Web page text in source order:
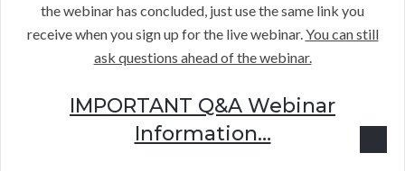
the webinar has concluded, just use the same link you
receive when you sign up for the live webinar.You can still
ask questions ahead of the webinar.
IMPORTANT Q&A Webinar
Information…